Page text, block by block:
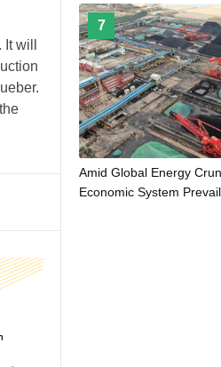
will
7
Amid Global Energy
Economic System